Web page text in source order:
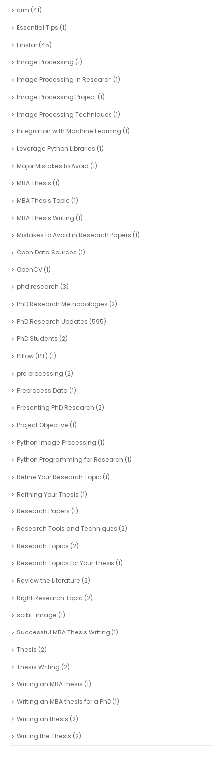
crm (41)
Essential Tips (1)
Finstar (45)
Image Processing (1)
Image Processing in Research (1)
Image Processing Project (1)
Image Processing Techniques (1)
Integration with Machine Learning (1)
Leverage Python Libraries (1)
Major Mistakes to Avoid (1)
MBA Thesis (1)
MBA Thesis Topic (1)
MBA Thesis Writing (1)
Mistakes to Avoid in Research Papers (1)
Open Data Sources (1)
OpenCV (1)
phd research (3)
PhD Research Methodologies (2)
PhD Research Updates (595)
PhD Students (2)
Pillow (PIL) (1)
pre processing (2)
Preprocess Data (1)
Presenting PhD Research (2)
Project Objective (1)
Python Image Processing (1)
Python Programming for Research (1)
Refine Your Research Topic (1)
Refining Your Thesis (1)
Research Papers (1)
Research Tools and Techniques (2)
Research Topics (2)
Research Topics for Your Thesis (1)
Review the Literature (2)
Right Research Topic (2)
scikit-image (1)
Successful MBA Thesis Writing (1)
Thesis (2)
Thesis Writing (2)
Writing an MBA thesis (1)
Writing an MBA thesis for a PhD (1)
Writing an thesis (2)
Writing the Thesis (2)